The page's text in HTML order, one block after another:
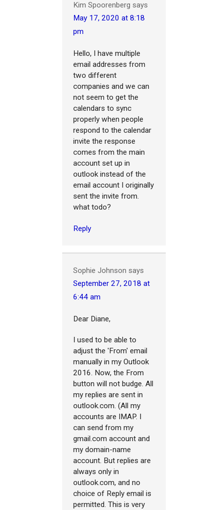
Kim Spoorenberg says
May 17, 2020 at 8:18
pm
Hello, I have multiple
email addresses from
two different
companies and we can
not seem to get the
calendars to sync
properly when people
respond to the calendar
invite the response
comes from the main
account set up in
outlook instead of the
email account I originally
sent the invite from.
what todo?
Reply
Sophie Johnson says
September 27, 2018 at
6:44 am
Dear Diane,
I used to be able to
adjust the 'From' email
manually in my Outlook
2016. Now, the From
button will not budge. All
my replies are sent in
outlook.com. (All my
accounts are IMAP. I
can send from my
gmail.com account and
my domain-name
account. But replies are
always only in
outlook.com, and no
choice of Reply email is
permitted. This is very